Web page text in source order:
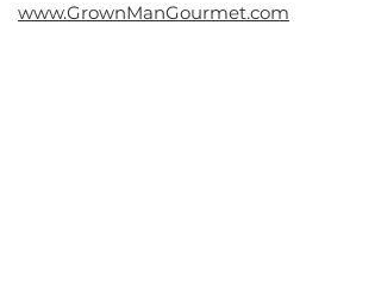
www.GrownManGourmet.com